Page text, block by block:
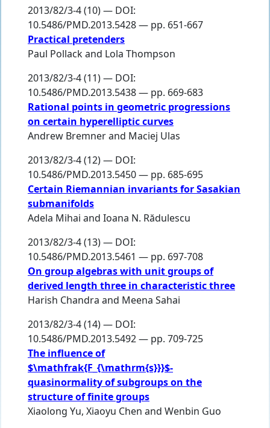
2013/82/3-4 (10) — DOI:
10.5486/PMD.2013.5428 — pp. 651-667
Practical pretenders
Paul Pollackand Lola Thompson
2013/82/3-4 (11) — DOI:
10.5486/PMD.2013.5438 — pp. 669-683
Rational points in geometric progressions
on certain hyperelliptic curves
Andrew Bremnerand Maciej Ulas
2013/82/3-4 (12) — DOI:
10.5486/PMD.2013.5450 — pp. 685-695
Certain Riemannian invariants for Sasakian
submanifolds
Adela Mihai and Ioana N. Rădulescu
2013/82/3-4 (13) — DOI:
10.5486/PMD.2013.5461 — pp. 697-708
On group algebras with unit groups of
derived length three in characteristic three
Harish Chandra and Meena Sahai
2013/82/3-4 (14) — DOI:
10.5486/PMD.2013.5492 — pp. 709-725
The influence of
$\mathfrak{F_{\mathrm{s}}}$-
quasinormality of subgroups on the
structure of finite groups
Xiaolong Yu, Xiaoyu Chen and Wenbin Guo